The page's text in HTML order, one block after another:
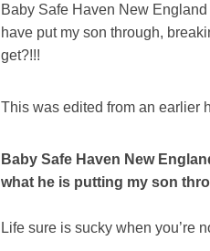
Baby Safe Haven New
have put my son through,
get?!!!
This was edited from an earlier
Baby Safe Haven New
what he is putting my son
Life sure is sucky when you’re